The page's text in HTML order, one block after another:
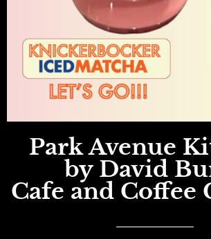
Park Avenue
by David
Cafe and Coffee